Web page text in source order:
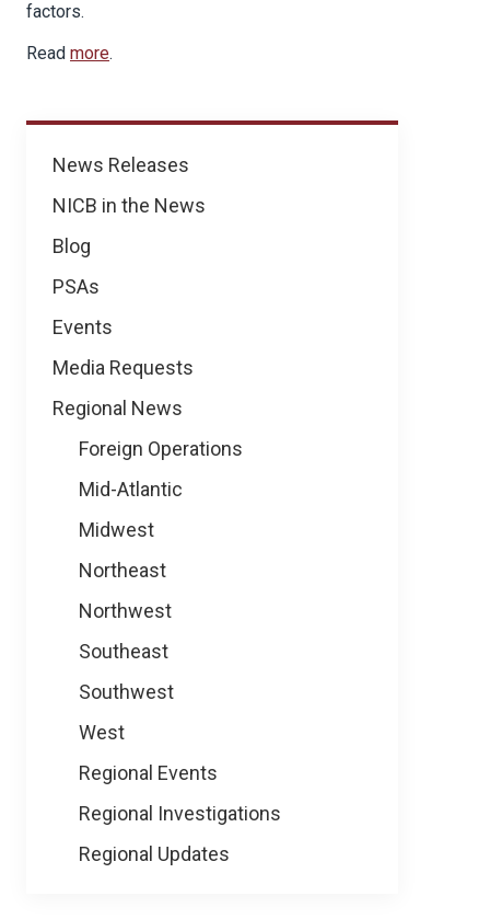
News
News Releases
NICB in the News
Blog
PSAs
Events
Media Requests
Regional News
Foreign Operations
Mid-Atlantic
Midwest
Northeast
Northwest
Southeast
Southwest
West
Regional Events
Regional Investigations
Regional Updates
factors.
Read more.